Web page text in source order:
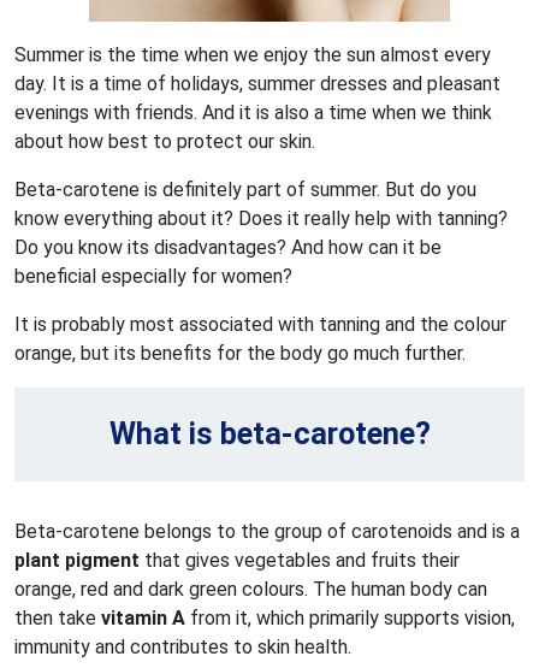
Summer is the time when we enjoy the sun almost every
day. It is a time of holidays, summer dresses and pleasant
evenings with friends. And it is also a time when we think
about how best to protect our skin.
Beta-carotene is definitely part of summer. But do you
know everything about it? Does it really help with tanning?
Do you know its disadvantages? And how can it be
beneficial especially for women?
It is probably most associated with tanning and the colour
orange, but its benefits for the body go much further.
What is beta-carotene?
Beta-carotene belongs to the group of carotenoids and is a
plant pigment that gives vegetables and fruits their
orange, red and dark green colours. The human body can
then take vitamin A from it, which primarily supports vision,
immunity and contributes to skin health.